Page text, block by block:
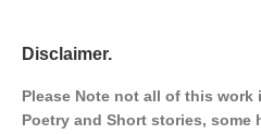
Disclaimer.
Please Note not all of this work
Poetry and Short stories, some